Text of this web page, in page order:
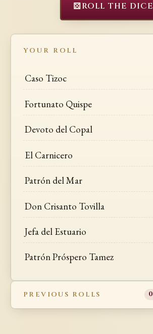
⚄ROLL THE DICE
YOUR ROLL
Caso Tizoc
Fortunato Quispe
Devoto del Copal
El Carnicero
Patrón del Mar
Don Crisanto Tovilla
Jefa del Estuario
Patrón Próspero Tamez
PREVIOUS ROLLS 0